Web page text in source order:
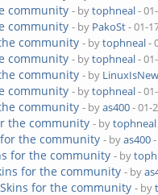
community - bytophneal-
community - by PakoSt- 01-
community - bytophneal-
community - bytophneal-
community - by
community - bytophneal-
community - byas400- 01-
the community - bytophneal
for the community - byas400
for the community - by
for the community - by
Skins for the community - by